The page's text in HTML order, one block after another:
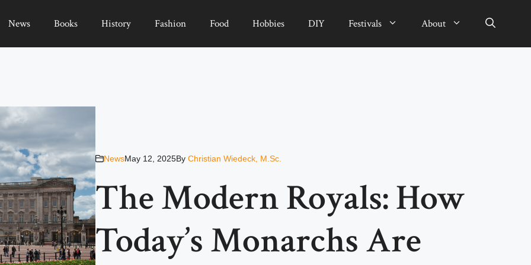
News Books History Fashion Food Hobbies DIY Festivals About
NewsMay 12, 2025By Christian Wiedeck, M.Sc.
The Modern Royals: How
Today’s Monarchs Are